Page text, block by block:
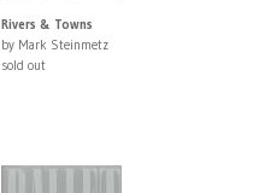
Rivers & Towns
by Mark Steinmetz
sold out